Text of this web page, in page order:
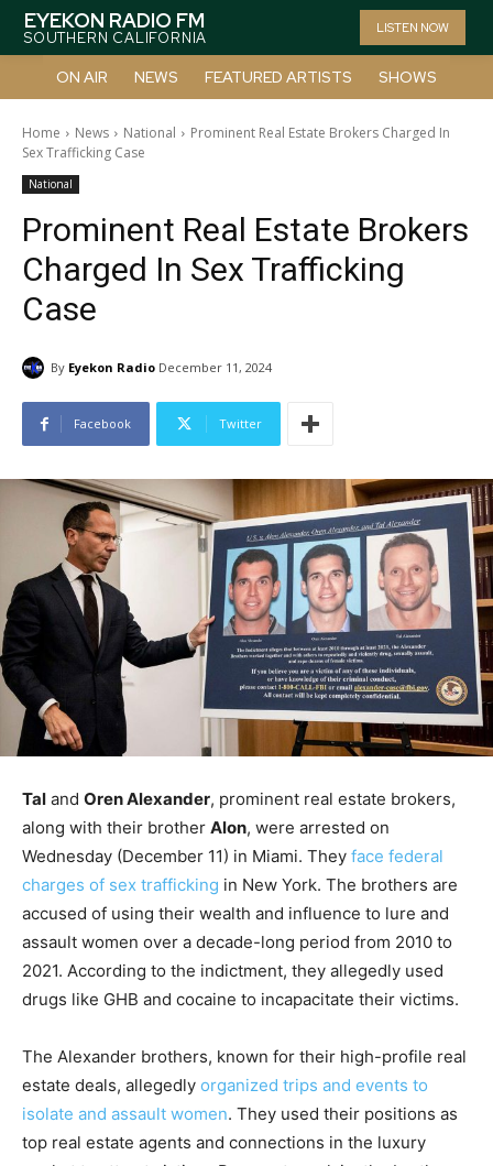
EYEKON RADIO FM
SOUTHERN CALIFORNIA
LISTEN NOW
ON AIR NEWS FEATURED ARTISTS SHOWS
Home News National
Prominent Real Estate Brokers Charged In
Sex Trafficking Case
National
Prominent Real Estate Brokers
Charged In Sex Trafficking
Case
By Eyekon Radio December 11, 2024
Facebook Twitter
Tal and Oren Alexander, prominent real estate brokers,
along with their brother Alon, were arrested on
Wednesday (December 11) in Miami. They face federal
charges of sex trafficking in New York. The brothers are
accused of using their wealth and influence to lure and
assault women over a decade-long period from 2010 to
2021. According to the indictment, they allegedly used
drugs like GHB and cocaine to incapacitate their victims.
The Alexander brothers, known for their high-profile real
estate deals, allegedly organized trips and events to
isolate and assault women. They used their positions as
top real estate agents and connections in the luxury